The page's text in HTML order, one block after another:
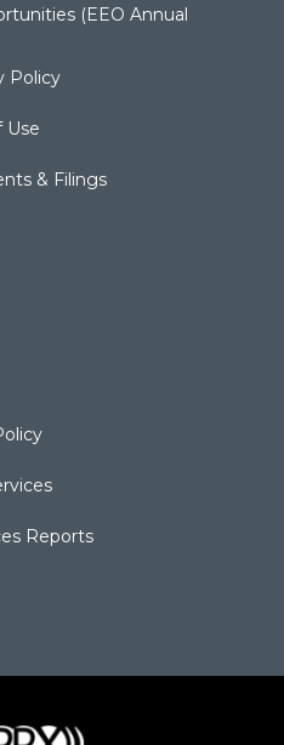
(EEO Annual
Policy
Use
& Filings
Reports